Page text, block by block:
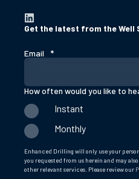
Get the latest from the Well
Email *
How often would you like to
Instant
Monthly
Enhanced Drilling will only use your
you requested from us herein and may
other relevant services. Please review our